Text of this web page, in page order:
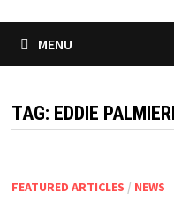
MENU
TAG: EDDIE PALMIERI
FEATURED ARTICLES / NEWS